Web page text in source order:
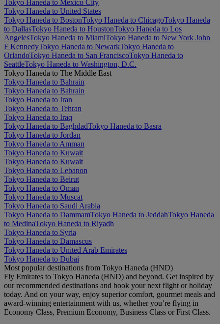
Tokyo Haneda to Mexico City
Tokyo Haneda to United States
Tokyo Haneda to BostonTokyo Haneda to ChicagoTokyo Haneda
to DallasTokyo Haneda to HoustonTokyo Haneda to Los
AngelesTokyo Haneda to MiamiTokyo Haneda to New York John
F KennedyTokyo Haneda to NewarkTokyo Haneda to
OrlandoTokyo Haneda to San FranciscoTokyo Haneda to
SeattleTokyo Haneda to Washington, D.C.
Tokyo Haneda to The Middle East
Tokyo Haneda to Bahrain
Tokyo Haneda to Bahrain
Tokyo Haneda to Iran
Tokyo Haneda to Tehran
Tokyo Haneda to Iraq
Tokyo Haneda to BaghdadTokyo Haneda to Basra
Tokyo Haneda to Jordan
Tokyo Haneda to Amman
Tokyo Haneda to Kuwait
Tokyo Haneda to Kuwait
Tokyo Haneda to Lebanon
Tokyo Haneda to Beirut
Tokyo Haneda to Oman
Tokyo Haneda to Muscat
Tokyo Haneda to Saudi Arabia
Tokyo Haneda to DammamTokyo Haneda to JeddahTokyo Haneda
to MedinaTokyo Haneda to Riyadh
Tokyo Haneda to Syria
Tokyo Haneda to Damascus
Tokyo Haneda to United Arab Emirates
Tokyo Haneda to Dubai
Most popular destinations from Tokyo Haneda (HND)
Fly Emirates to Tokyo Haneda (HND) and beyond. Get inspired by
our recommended destinations and book your next flight or holiday
today. And on your way, enjoy superior comfort, gourmet meals and
award-winning entertainment with us, whether you’re flying in
Economy Class, Premium Economy, Business Class or First Class.